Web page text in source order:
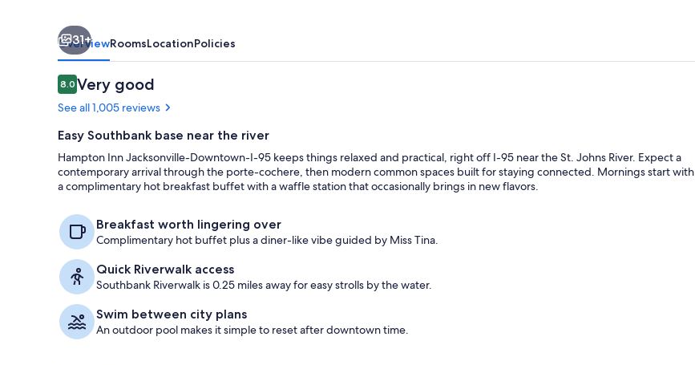
31+
OverviewRoomsLocationPolicies
Reviews
8.08.0 out of 10
Very good
See all 1,005 reviews
Easy Southbank base near the river
Hampton Inn Jacksonville-Downtown-I-95 keeps things relaxed and practical, right off I-95 near the St. Johns River. Expect a
contemporary arrival through the porte-cochere, then modern common spaces built for staying connected. Mornings start with
a complimentary hot breakfast buffet with a waffle station that occasionally brings in new flavors.
Breakfast worth lingering over
Complimentary hot buffet plus a diner-like vibe guided by Miss Tina.
Quick Riverwalk access
Southbank Riverwalk is 0.25 miles away for easy strolls by the water.
Swim between city plans
An outdoor pool makes it simple to reset after downtown time.